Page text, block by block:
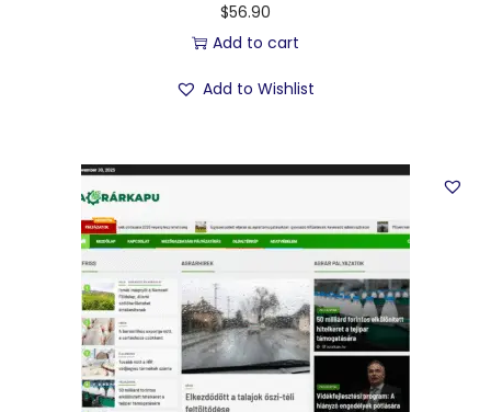
$56.90
Add to cart
Add to Wishlist